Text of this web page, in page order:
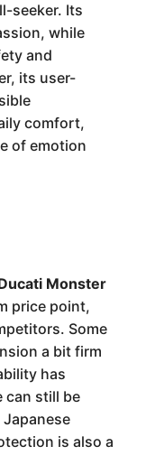
seeker. Its
while
and
its user-
comfort,
of emotion
Monster
price point,
Some
a bit firm
has
can still be
is also a